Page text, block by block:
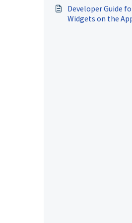
Developer Guide
Widgets on the